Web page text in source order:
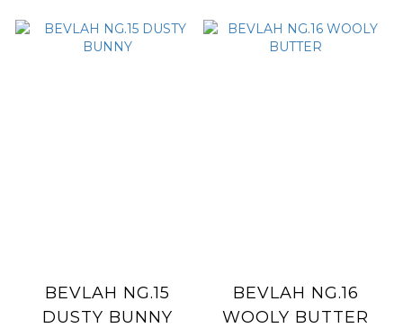
BEVLAH NG.15
DUSTY BUNNY
BEVLAH NG.16
WOOLY BUTTER